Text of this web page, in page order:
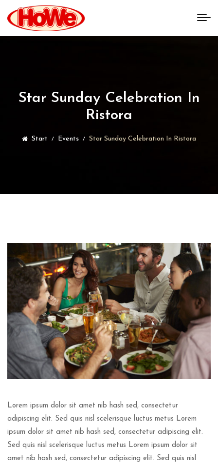
Star Sunday Celebration In
Ristora
Start Events Star Sunday Celebration In Ristora
Lorem ipsum dolor sit amet nib hash sed, consectetur
adipiscing elit. Sed quis nisl scelerisque luctus metus Lorem
ipsum dolor sit amet nib hash sed, consectetur adipiscing elit.
Sed quis nisl scelerisque luctus metus Lorem ipsum dolor sit
amet nib hash sed, consectetur adipiscing elit. Sed quis nisl